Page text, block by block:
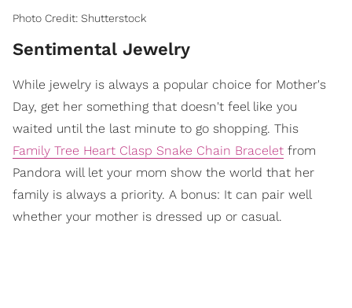
Photo Credit: Shutterstock
Sentimental Jewelry
While jewelry is always a popular choice for Mother's
Day, get her something that doesn't feel like you
waited until the last minute to go shopping. This
Family Tree Heart Clasp Snake Chain Bracelet from
Pandora will let your mom show the world that her
family is always a priority. A bonus: It can pair well
whether your mother is dressed up or casual.